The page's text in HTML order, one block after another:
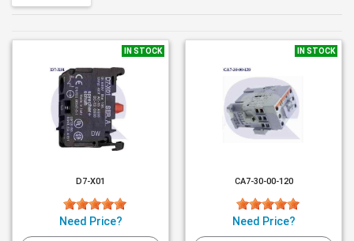
IN STOCK
D7-X01
Need Price?
IN STOCK
CA7-30-00-120
Need Price?